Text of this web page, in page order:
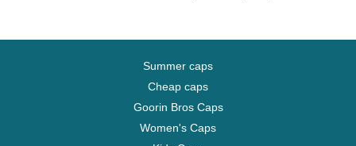
Summer caps
Cheap caps
Goorin Bros Caps
Women's Caps